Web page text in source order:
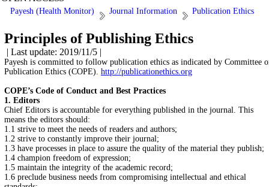
Payesh (Health Monitor) Journal Information Publication Ethics
Principles of Publishing Ethics
| Last update: 2019/11/5 |
Payesh is committed to follow publication ethics as indicated by Committee
Publication Ethics (COPE). http://publicationethics.org
COPE’s Code of Conduct and Best Practices
1. Editors
Chief Editors is accountable for everything published in the journal. This
means the editors should:
1.1 strive to meet the needs of readers and authors;
1.2 strive to constantly improve their journal;
1.3 have processes in place to assure the quality of the material they publish;
1.4 champion freedom of expression;
1.5 maintain the integrity of the academic record;
1.6 preclude business needs from compromising intellectual and ethical